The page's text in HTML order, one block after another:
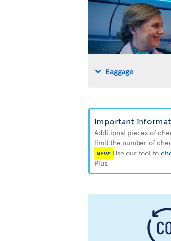
Baggage
Important
Additional pieces of
limit the number of
NEW! Use our tool to
Plus.